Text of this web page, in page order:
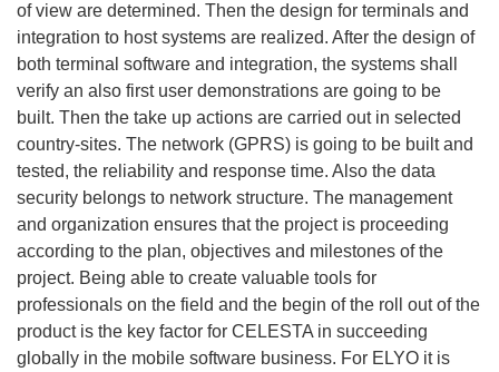
of view are determined. Then the design for terminals and
integration to host systems are realized. After the design of
both terminal software and integration, the systems shall
verify an also first user demonstrations are going to be
built. Then the take up actions are carried out in selected
country-sites. The network (GPRS) is going to be built and
tested, the reliability and response time. Also the data
security belongs to network structure. The management
and organization ensures that the project is proceeding
according to the plan, objectives and milestones of the
project. Being able to create valuable tools for
professionals on the field and the begin of the roll out of the
product is the key factor for CELESTA in succeeding
globally in the mobile software business. For ELYO it is